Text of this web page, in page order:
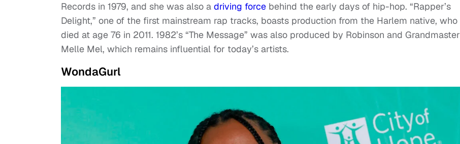
Records in 1979, and she was also a driving force behind the early days of hip-hop. “Rapper’s
Delight,” one of the first mainstream rap tracks, boasts production from the Harlem native, who
died at age 76 in 2011. 1982’s “The Message” was also produced by Robinson and Grandmaster
Melle Mel, which remains influential for today’s artists.
WondaGurl